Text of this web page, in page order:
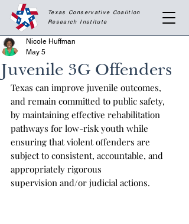
Texas Conservative Coalition
Research Institute
Juvenile 3G Offenders
Nicole Huffman
May 5
Texas can improve juvenile outcomes,
and remain committed to public safety,
by maintaining effective rehabilitation
pathways for low-risk youth while
ensuring that violent offenders are
subject to consistent, accountable, and
appropriately rigorous
supervision and/or judicial actions.